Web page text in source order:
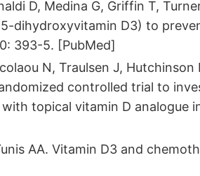
D, Medina G, Griffin T,
dihydroxyvitamin D3) to
393-5. [PubMed]
N, Traulsen J,
controlled trial to
topical vitamin D analogue
AA. Vitamin D3 and